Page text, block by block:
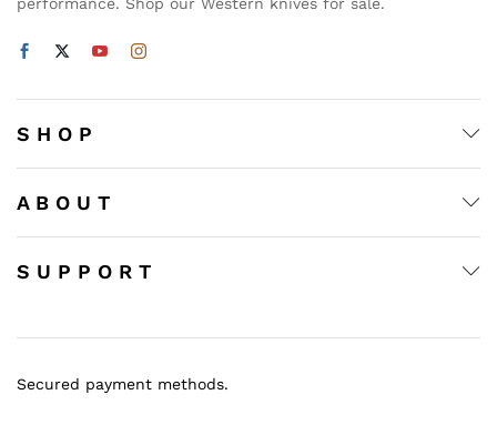
S H O P
A B O U T
S U P P O R T
Secured payment methods.